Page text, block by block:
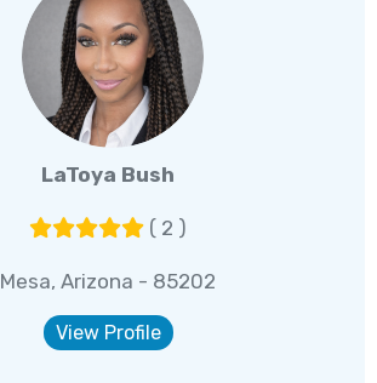
LaToya Bush
( 2 )
Mesa, Arizona - 85202
View Profile